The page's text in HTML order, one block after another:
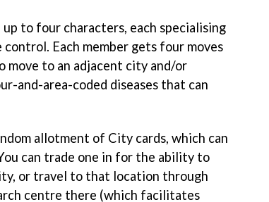
to four characters, each specialising
Each member gets four moves
move to an adjacent city and/or
and-area-coded diseases that can
allotment of City cards, which can
can trade one in for the ability to
or travel to that location through
centre there (which facilitates